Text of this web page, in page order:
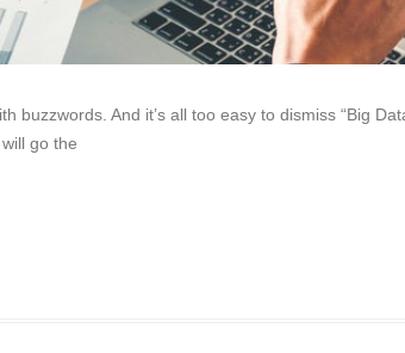
buzzwords. And it’s all too easy to dismiss “Big
go the